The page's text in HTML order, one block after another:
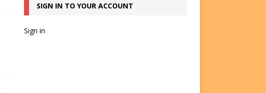
SIGN IN TO YOUR ACCOUNT
Sign in